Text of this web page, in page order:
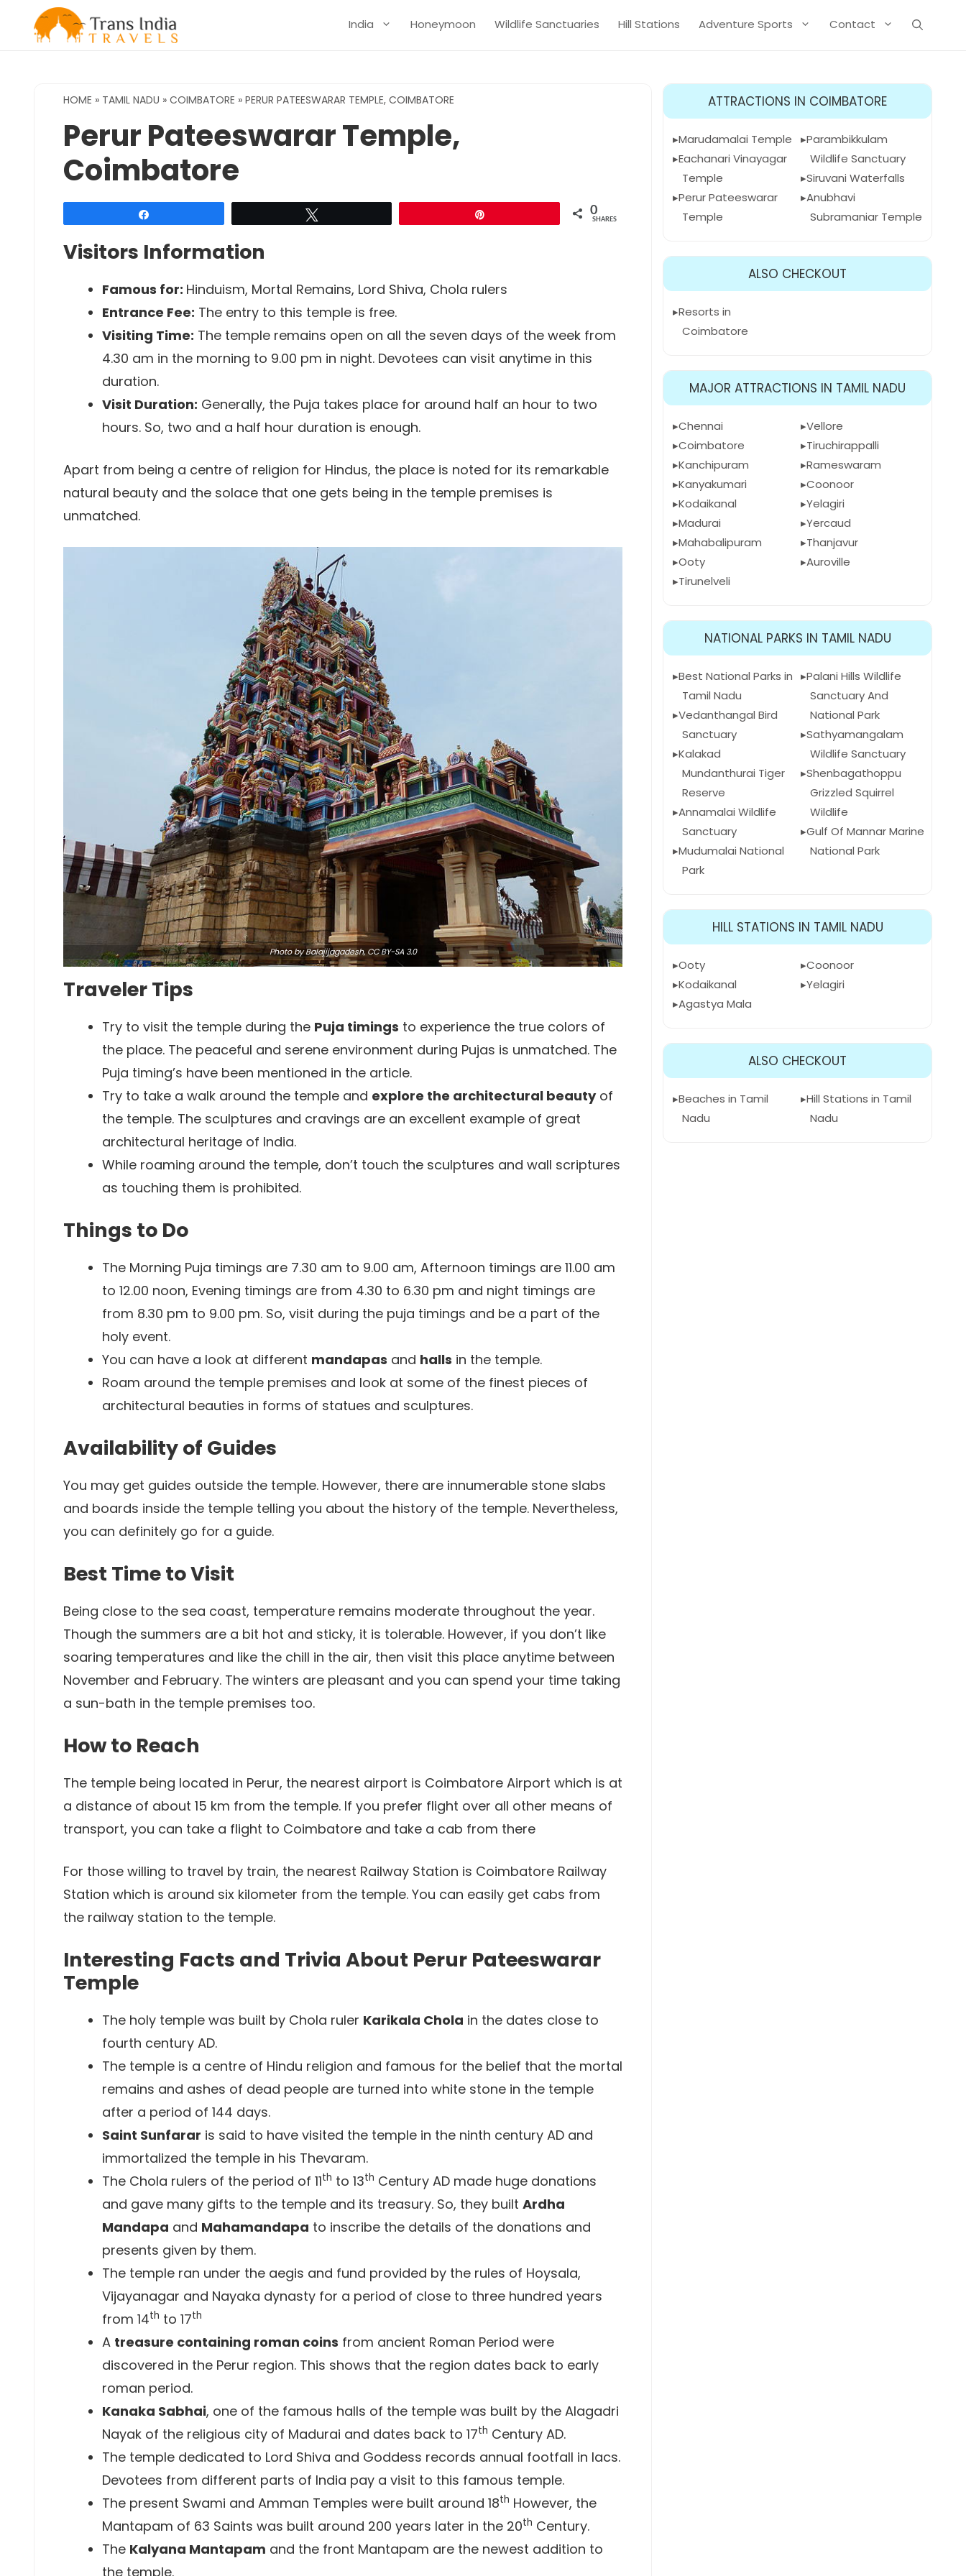
India Honeymoon Wildlife Sanctuaries Hill Stations Adventure Sports Contact
HOME » TAMIL NADU » COIMBATORE » PERUR PATEESWARAR TEMPLE, COIMBATORE
Perur Pateeswarar Temple,
Coimbatore
0
SHARES
Visitors Information
Famous for: Hinduism, Mortal Remains, Lord Shiva, Chola rulers
Entrance Fee: The entry to this temple is free.
Visiting Time: The temple remains open on all the seven days of the week from
4.30 am in the morning to 9.00 pm in night. Devotees can visit anytime in this
duration.
Visit Duration: Generally, the Puja takes place for around half an hour to two
hours. So, two and a half hour duration is enough.
Apart from being a centre of religion for Hindus, the place is noted for its remarkable
natural beauty and the solace that one gets being in the temple premises is
unmatched.
Photoby Balajijagadesh, CC BY-SA 3.0
Traveler Tips
Try to visit the temple during the Puja timings to experience the true colors of
the place. The peaceful and serene environment during Pujas is unmatched. The
Puja timing’s have been mentioned in the article.
Try to take a walk around the temple and explore the architectural beautyof
the temple. The sculptures and cravings are an excellent example of great
architectural heritage of India.
While roaming around the temple, don’t touch the sculptures and wall scriptures
as touching them is prohibited.
Things to Do
The Morning Puja timings are 7.30 am to 9.00 am, Afternoon timings are 11.00 am
to 12.00 noon, Evening timings are from 4.30 to 6.30 pm and night timings are
from 8.30 pm to 9.00 pm. So, visit during the puja timings and be a part of the
holy event.
You can have a look at different mandapas and halls in the temple.
Roam around the temple premises and look at some of the finest pieces of
architectural beauties in forms of statues and sculptures.
Availability of Guides
You may get guides outside the temple. However, there are innumerable stone slabs
and boards inside the temple telling you about the history of the temple. Nevertheless,
you can definitely go for a guide.
Best Time to Visit
Being close to the sea coast, temperature remains moderate throughout the year.
Though the summers are a bit hot and sticky, it is tolerable. However, if you don’t like
soaring temperatures and like the chill in the air, then visit this place anytime between
November and February. The winters are pleasant and you can spend your time taking
a sun-bath in the temple premises too.
How to Reach
The temple being located in Perur, the nearest airport is Coimbatore Airport which is at
a distance of about 15 km from the temple. If you prefer flight over all other means of
transport, you can take a flight to Coimbatore and take a cab from there
For those willing to travel by train, the nearest Railway Station is Coimbatore Railway
Station which is around six kilometer from the temple. You can easily get cabs from
the railway station to the temple.
Interesting Facts and Trivia About Perur Pateeswarar
Temple
The holy temple was built by Chola ruler Karikala Chola in the dates close to
fourth century AD.
The temple is a centre of Hindu religion and famous for the belief that the mortal
remains and ashes of dead people are turned into white stone in the temple
after a period of 144 days.
Saint Sunfarar is said to have visited the temple in the ninth century AD and
immortalized the temple in his Thevaram.
The Chola rulers of the period of 11th to 13th Century AD made huge donations
and gave many gifts to the temple and its treasury. So, they built Ardha
Mandapa and Mahamandapa to inscribe the details of the donations and
presents given by them.
The temple ran under the aegis and fund provided by the rules of Hoysala,
Vijayanagar and Nayaka dynasty for a period of close to three hundred years
from 14th to 17th
A treasure containing roman coins from ancient Roman Period were
discovered in the Perur region. This shows that the region dates back to early
roman period.
Kanaka Sabhai, one of the famous halls of the temple was built by the Alagadri
Nayak of the religious city of Madurai and dates back to 17th Century AD.
The temple dedicated to Lord Shiva and Goddess records annual footfall in lacs.
Devotees from different parts of India pay a visit to this famous temple.
The present Swami and Amman Temples were built around 18th However, the
Mantapam of 63 Saints was built around 200 years later in the 20th Century.
The Kalyana Mantapam and the front Mantapam are the newest addition to
the temple.
ATTRACTIONS IN COIMBATORE
Marudamalai Temple
Eachanari Vinayagar
Temple
Perur Pateeswarar
Temple
Parambikkulam
Wildlife Sanctuary
Siruvani Waterfalls
Anubhavi
Subramaniar Temple
ALSO CHECKOUT
Resorts in
Coimbatore
MAJOR ATTRACTIONS IN TAMIL NADU
Chennai
Coimbatore
Kanchipuram
Kanyakumari
Kodaikanal
Madurai
Mahabalipuram
Ooty
Tirunelveli
Vellore
Tiruchirappalli
Rameswaram
Coonoor
Yelagiri
Yercaud
Thanjavur
Auroville
NATIONAL PARKS IN TAMIL NADU
Best National Parks in
Tamil Nadu
Vedanthangal Bird
Sanctuary
Kalakad
Mundanthurai Tiger
Reserve
Annamalai Wildlife
Sanctuary
Mudumalai National
Park
Palani Hills Wildlife
Sanctuary And
National Park
Sathyamangalam
Wildlife Sanctuary
Shenbagathoppu
Grizzled Squirrel
Wildlife
Gulf Of Mannar Marine
National Park
HILL STATIONS IN TAMIL NADU
Ooty
Kodaikanal
Agastya Mala
Coonoor
Yelagiri
ALSO CHECKOUT
Beaches in Tamil
Nadu
Hill Stations in Tamil
Nadu